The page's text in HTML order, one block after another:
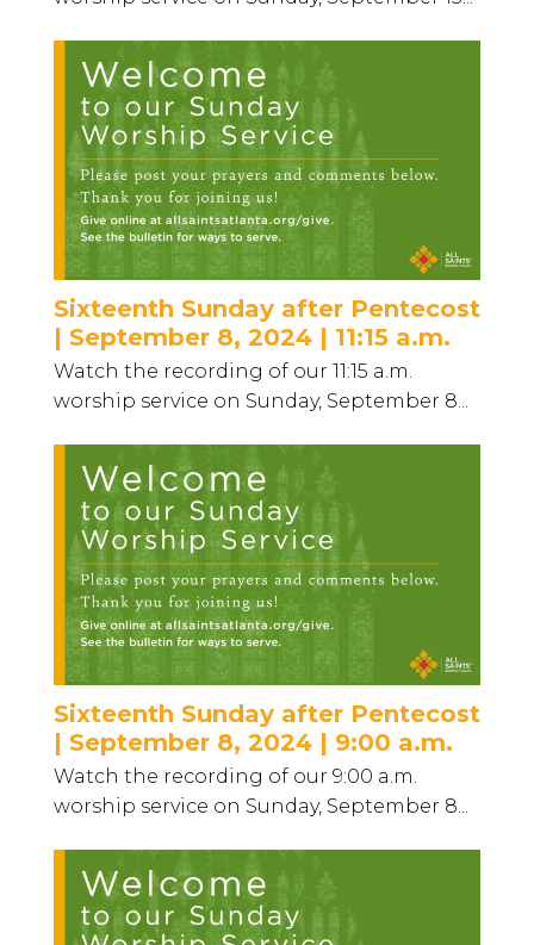
Sixteenth Sunday after Pentecost
| September 8, 2024 | 11:15 a.m.
Watch the recording of our 11:15 a.m.
worship service on Sunday, September 8...
Sixteenth Sunday after Pentecost
| September 8, 2024 | 9:00 a.m.
Watch the recording of our 9:00 a.m.
worship service on Sunday, September 8...